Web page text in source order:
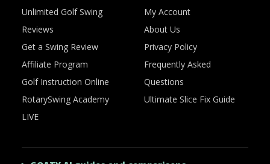
Unlimited Golf Swing
Reviews
Get a Swing Review
Affiliate Program
Golf Instruction Online
RotarySwing Academy
LIVE
My Account
About Us
Privacy Policy
Frequently Asked
Questions
Ultimate Slice Fix Guide